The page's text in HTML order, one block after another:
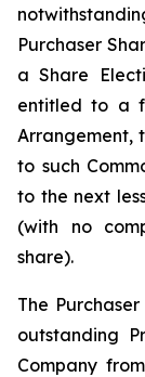
Purchaser
a Share
entitled to a
Arrangement,
to such
to the next
(with no
share).
The
outstanding
Company